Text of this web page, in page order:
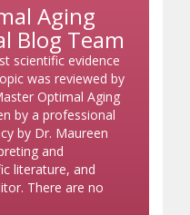
Aging
Blog Team
scientific evidence
was reviewed by
Optimal Aging
by a professional
by Dr. Maureen
and
literature, and
There are no